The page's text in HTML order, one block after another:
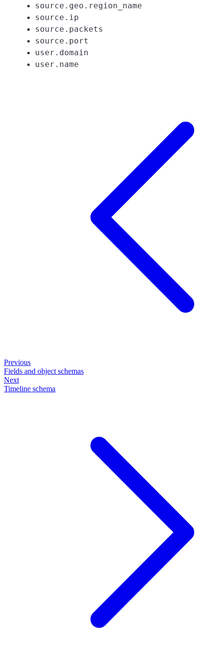
source.geo.region_name
source.ip
source.packets
source.port
user.domain
user.name
Previous
Fields and object schemas
Next
Timeline schema